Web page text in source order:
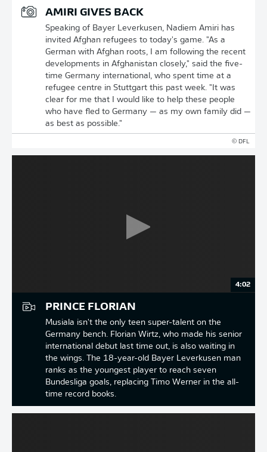
AMIRI GIVES BACK
Speaking of Bayer Leverkusen, Nadiem Amiri has
invited Afghan refugees to today's game. "As a
German with Afghan roots, I am following the recent
developments in Afghanistan closely," said the five-
time Germany international, who spent time at a
refugee centre in Stuttgart this past week. "It was
clear for me that I would like to help these people
who have fled to Germany — as my own family did —
as best as possible."
© DFL
4:02
PRINCE FLORIAN
Musiala isn't the only teen super-talent on the
Germany bench. Florian Wirtz, who made his senior
international debut last time out, is also waiting in
the wings. The 18-year-old Bayer Leverkusen man
ranks as the youngest player to reach seven
Bundesliga goals, replacing Timo Werner in the all-
time record books.